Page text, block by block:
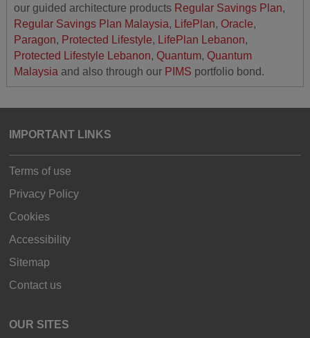
our guided architecture products Regular Savings Plan,
Regular Savings Plan Malaysia, LifePlan, Oracle,
Paragon, Protected Lifestyle, LifePlan Lebanon,
Protected Lifestyle Lebanon, Quantum, Quantum
Malaysiaand also through our PIMS portfolio bond.
IMPORTANT LINKS
Terms of use
Privacy Policy
Cookies
Accessibility
Sitemap
Contact us
OUR SITES